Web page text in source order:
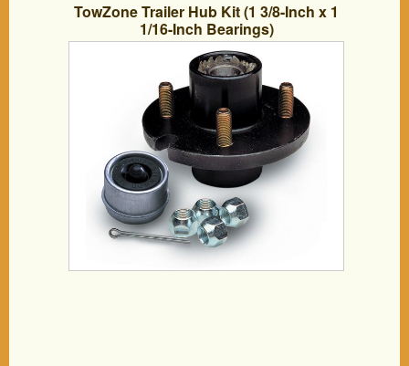
TowZone Trailer Hub Kit (1 3/8-Inch x 1
1/16-Inch Bearings)